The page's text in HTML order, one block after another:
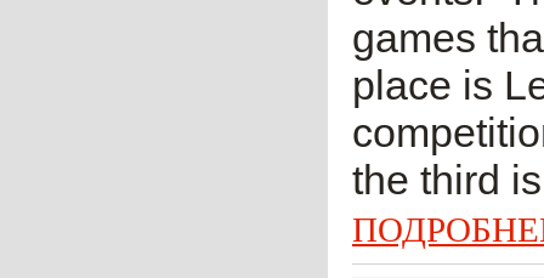
games
place is
the third